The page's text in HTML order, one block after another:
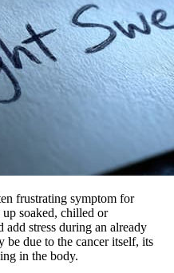
frustrating symptom for
soaked, chilled or
add stress during an already
be due to the cancer itself, its
in the body.